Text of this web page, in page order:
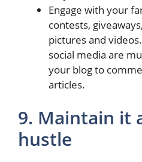
Engage with your
contests,
pictures and
social media are
your blog to
articles.
9. Maintain it
hustle